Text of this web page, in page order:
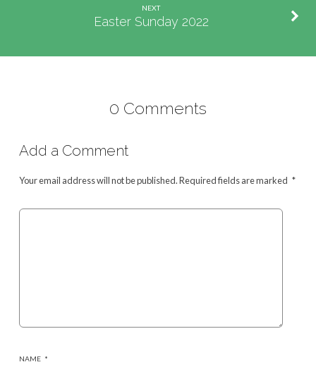
NEXT
Easter Sunday 2022
0 Comments
Add a Comment
Your email address will not be published.Required fields are marked *
NAME *